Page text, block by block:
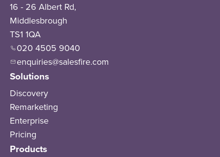
16 - 26 Albert Rd,
Middlesbrough
TS1 1QA
020 4505 9040
enquiries@salesfire.com
Solutions
Discovery
Remarketing
Enterprise
Pricing
Products